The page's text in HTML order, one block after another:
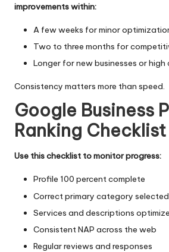
improvements within:
A few weeks for minor
Two to three months for
Longer for new businesses or
Consistency matters more than speed.
Google Business
Ranking Checklist
Use this checklist to monitor progress:
Profile 100 percent complete
Correct primary category selected
Services and descriptions
Consistent NAP across the web
Regular reviews and responses